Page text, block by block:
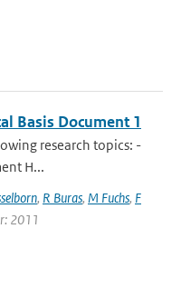
Basis Document 1
research topics: -
H...
, R Buras, M Fuchs, F
2011